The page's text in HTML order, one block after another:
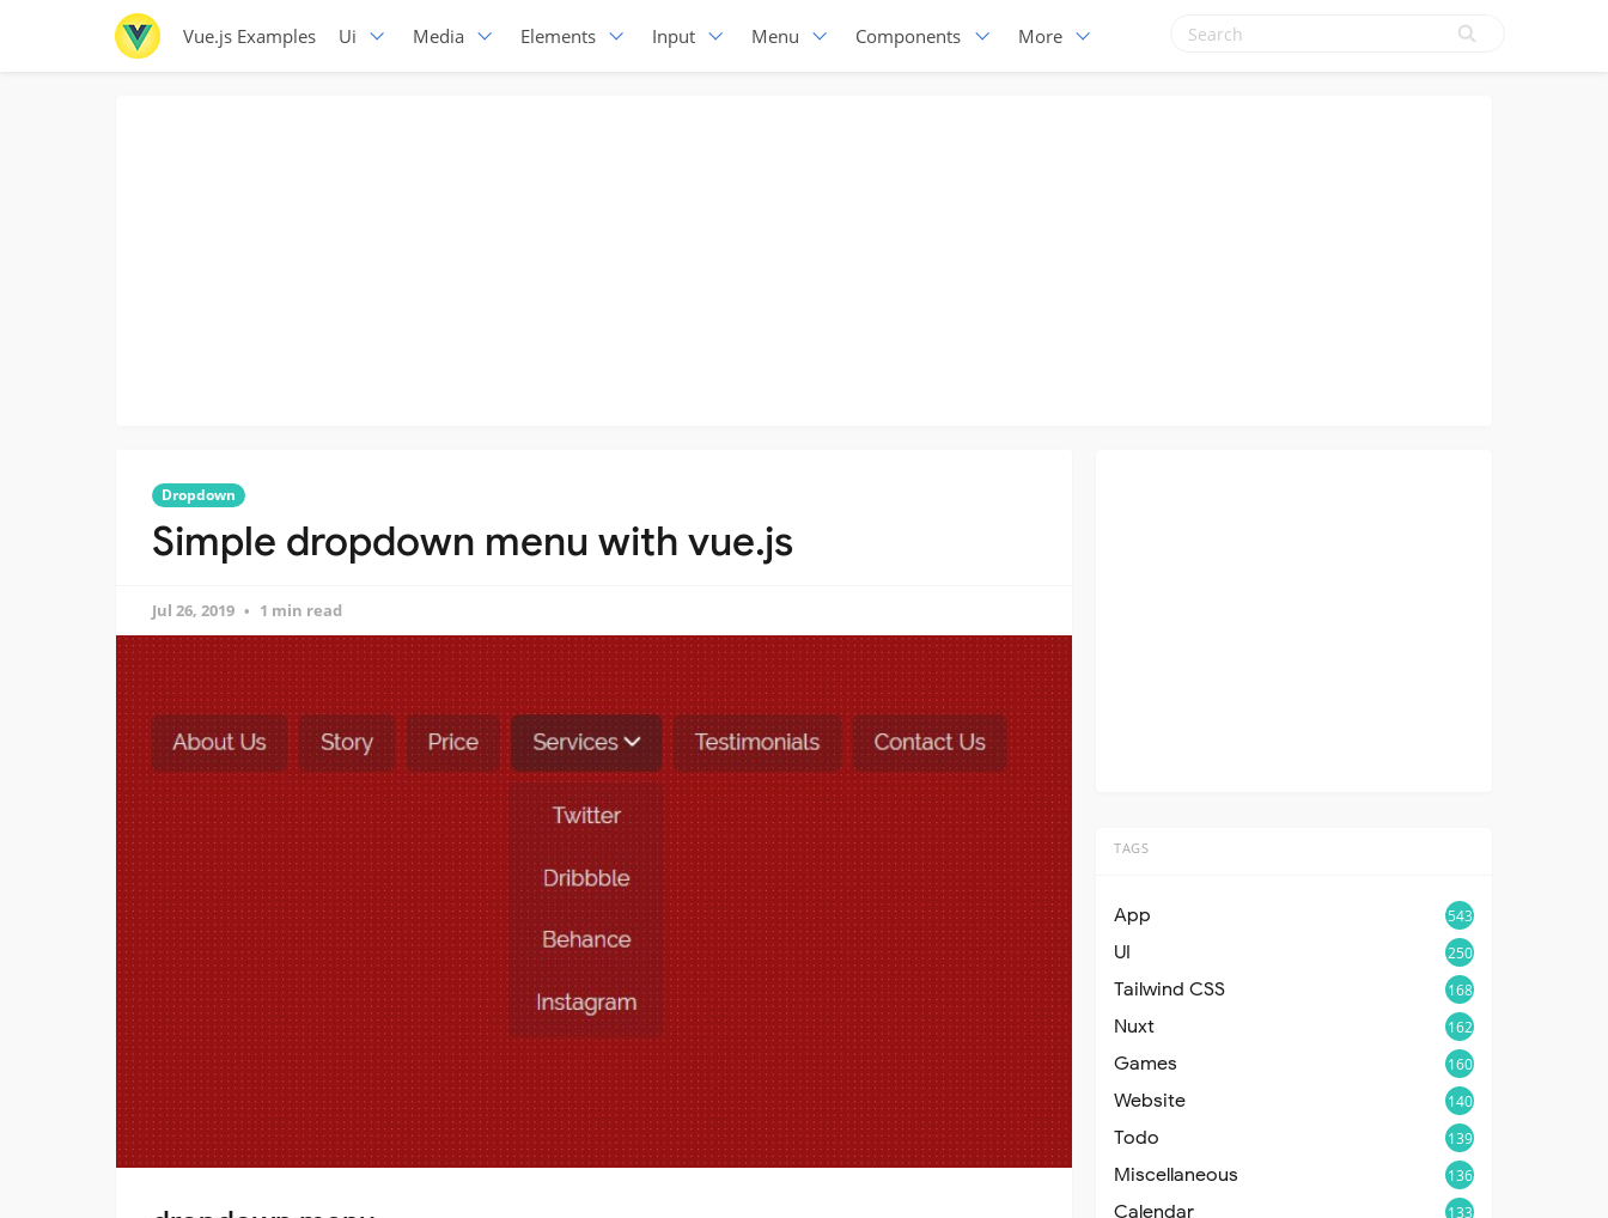
Vue.js Examples Ui Media Elements Input Menu Components More
Dropdown
Simple dropdown menu with vue.js
Jul 26, 2019 1 min read
TAGS
App 543
UI 250
Tailwind CSS 168
Nuxt 162
Games 160
Website 140
Todo 139
Miscellaneous 136
Calendar 133